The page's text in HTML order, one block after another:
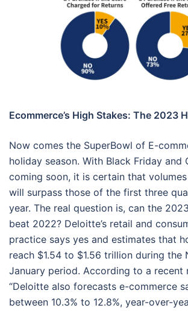
Ecommerce’s High Stakes: The 2023
Now comes the SuperBowl of E-
holiday season. With Black Friday and
coming soon, it is certain that
will surpass those of the first three
year. The real question is, can the
beat 2022? Deloitte’s retail and
practice says yes and estimates that
reach $1.54 to $1.56 trillion during the
January period. According to a recent
“Deloitte also forecasts e-commerce
between 10.3% to 12.8%, year-over-